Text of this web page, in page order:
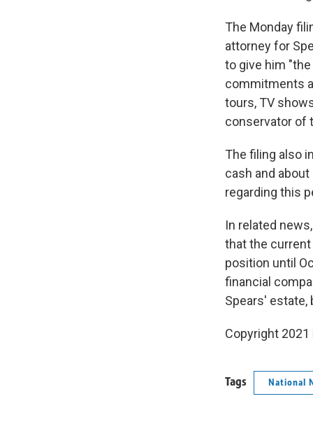
The Monday
attorney for
to give him
commitments
tours, TV
conservator of
The filing also
cash and
regarding this
In related
that the
position until
financial
Spears' estate,
Copyright
Tags National